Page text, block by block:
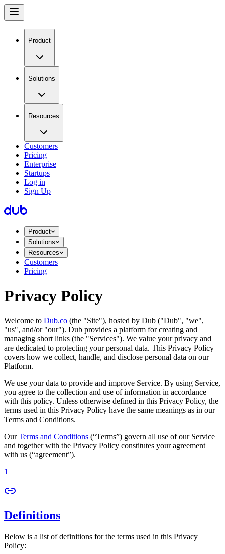
Product
Solutions
Resources
Customers
Pricing
Enterprise
Startups
Log in
Sign Up
Product
Solutions
Resources
Customers
Pricing
Privacy Policy
Welcome to Dub.co (the "Site"), hosted by Dub ("Dub", "we",
"us", and/or "our"). Dub provides a platform for creating and
managing short links (the "Services")​​. We value your privacy and
are dedicated to protecting your personal data. This Privacy Policy
covers how we collect, handle, and disclose personal data on our
Platform.
We use your data to provide and improve Service. By using Service,
you agree to the collection and use of information in accordance
with this policy. Unless otherwise defined in this Privacy Policy, the
terms used in this Privacy Policy have the same meanings as in our
Terms and Conditions.
OurTerms and Conditions (“Terms”) govern all use of our Service
and together with the Privacy Policy constitutes your agreement
with us (“agreement”).
1
Definitions
Below is a list of definitions for the terms used in this Privacy
Policy: